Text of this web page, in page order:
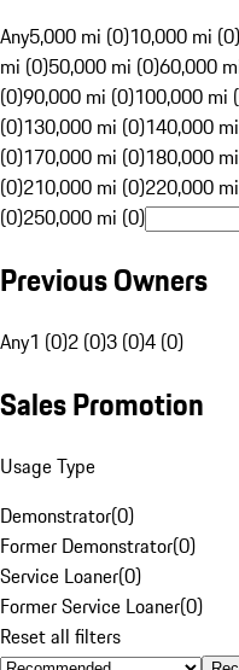
Any5,000 mi (0)10,000 mi (0)
mi (0)50,000 mi (0)60,000
(0)90,000 mi (0)100,000 mi
(0)130,000 mi (0)140,000
(0)170,000 mi (0)180,000
(0)210,000 mi (0)220,000
(0)250,000 mi (0)
Previous Owners
Any1 (0)2 (0)3 (0)4 (0)
Sales Promotion
Usage Type
Demonstrator(0)
Former Demonstrator(0)
Service Loaner(0)
Former Service Loaner(0)
Reset all filters